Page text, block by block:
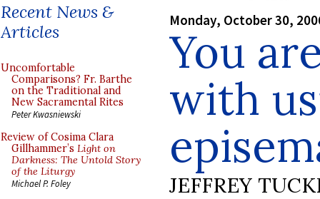
Recent News &
Articles
Uncomfortable
Comparisons? Fr. Barthe
on the Traditional and
New Sacramental Rites
Peter Kwasniewski
Review of Cosima Clara
Gillhammer’s Light on
Darkness: The Untold Story
of the Liturgy
Michael P. Foley
Monday, October 30,
You
with
JEFFREY